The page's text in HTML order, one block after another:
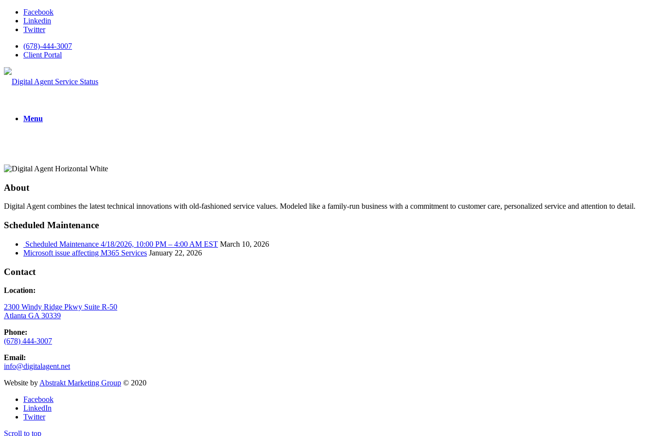
Facebook
Linkedin
Twitter
(678)-444-3007
Client Portal
Menu
About
Digital Agent combines the latest technical innovations with old-fashioned service values. Modeled like a family-run business with a commitment to customer care, personalized service and attention to detail.
Scheduled Maintenance
Scheduled Maintenance 4/18/2026, 10:00 PM – 4:00 AM EST March 10, 2026
Microsoft issue affecting M365 Services January 22, 2026
Contact
Location:
2300 Windy Ridge Pkwy Suite R-50
Atlanta GA 30339
Phone:
(678) 444-3007
Email:
info@digitalagent.net
Website by Abstrakt Marketing Group © 2020
Facebook
LinkedIn
Twitter
Scroll to top